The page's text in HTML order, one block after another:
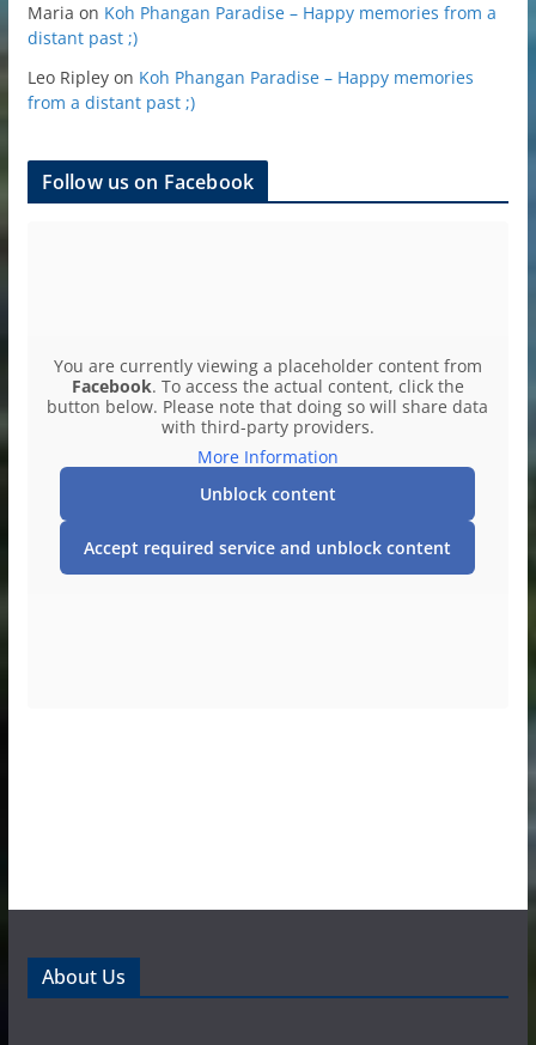
Maria on Koh Phangan Paradise – Happy memories from a
distant past ;)
Leo Ripleyon Koh Phangan Paradise – Happy memories
from a distant past ;)
Follow us on Facebook
You are currently viewing a placeholder content from
Facebook. To access the actual content, click the
button below. Please note that doing so will share data
with third-party providers.
More Information
Unblock content
Accept required service and unblock content
About Us